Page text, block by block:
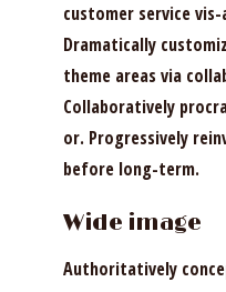
customer service
Dramatically
theme areas via
Collaboratively
or. Progressively
before long-term.
Wide image
Authoritatively